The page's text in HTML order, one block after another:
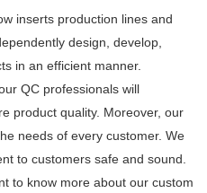
inserts production lines and
design, develop,
in an efficient manner.
QC professionals will
product quality. Moreover, our
needs of every customer. We
to customers safe and sound.
to know more about our custom